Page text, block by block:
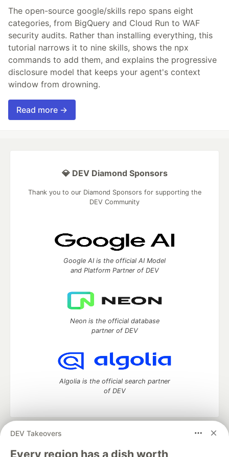
The open-source google/skills repo spans eight
categories, from BigQuery and Cloud Run to WAF
security audits. Rather than installing everything, this
tutorial narrows it to nine skills, shows the npx
commands to add them, and explains the progressive
disclosure model that keeps your agent's context
window from drowning.
Read more →
DEV Takeovers
Every region has a dish worth
💎 DEV Diamond Sponsors
Thank you to our Diamond Sponsors for supporting the
DEV Community
Google AI is the official AI Model
and Platform Partner of DEV
Neon is the official database
partner of DEV
Algolia is the official search partner
of DEV
DEV Community
development and manage your software career